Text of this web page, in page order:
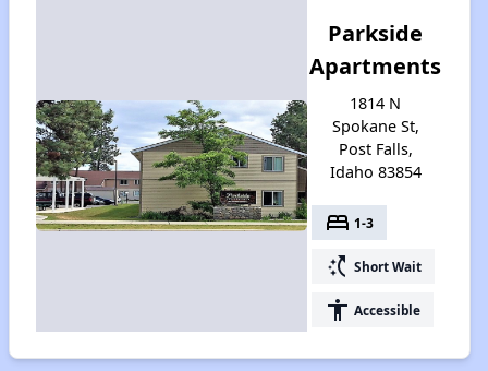
Parkside
Apartments
1814 N
Spokane St,
Post Falls,
Idaho 83854
bed 1-3
switch_access_shortcut Short Wait
accessibility Accessible